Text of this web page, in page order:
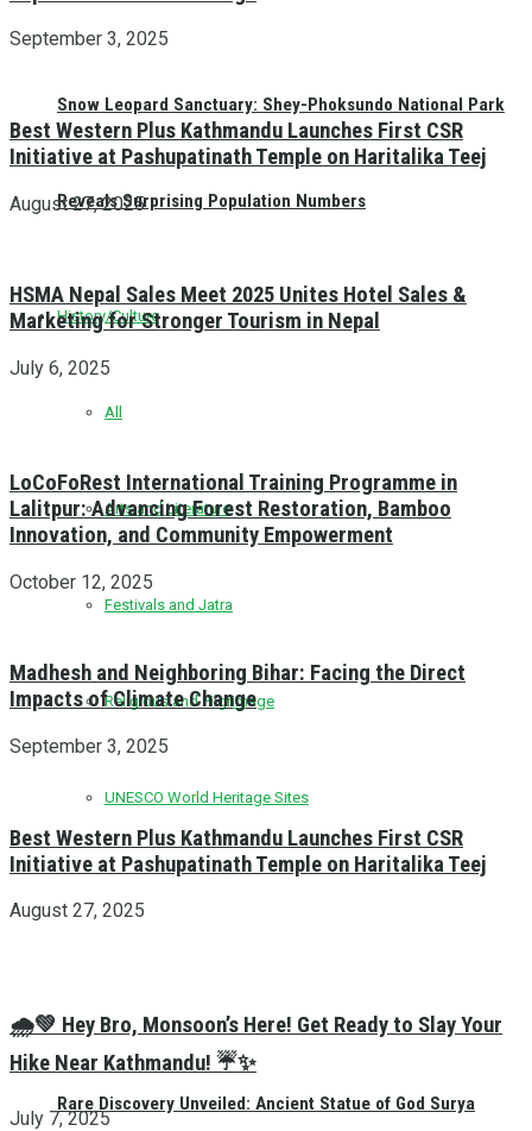
Snow Leopard Sanctuary: Shey-Phoksundo National Park
Reveals Surprising Population Numbers
History/Culture
All
Arts and Literature
Festivals and Jatra
Religious and Pilgrimage
UNESCO World Heritage Sites
Rare Discovery Unveiled: Ancient Statue of God Surya
September 3, 2025
Best Western Plus Kathmandu Launches First CSR
Initiative at Pashupatinath Temple on Haritalika Teej
August 27, 2025
HSMA Nepal Sales Meet 2025 Unites Hotel Sales &
Marketing for Stronger Tourism in Nepal
July 6, 2025
LoCoFoRest International Training Programme in
Lalitpur: Advancing Forest Restoration, Bamboo
Innovation, and Community Empowerment
October 12, 2025
Madhesh and Neighboring Bihar: Facing the Direct
Impacts of Climate Change
September 3, 2025
Best Western Plus Kathmandu Launches First CSR
Initiative at Pashupatinath Temple on Haritalika Teej
August 27, 2025
🌧️💚 Hey Bro, Monsoon’s Here! Get Ready to Slay Your
Hike Near Kathmandu! ☔✨
July 7, 2025